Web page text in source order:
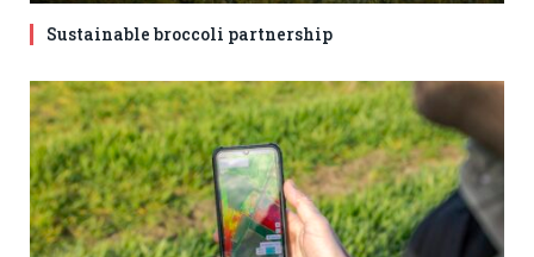
Sustainable broccoli partnership